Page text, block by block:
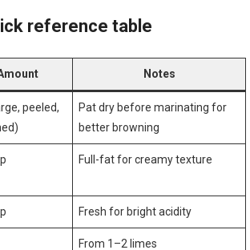
reference table
Notes
‌peeled,
Pat dry before marinating for
‌better browning
Full-fat for creamy texture
Fresh ‌for ⁢bright acidity
From⁢ 1–2 limes